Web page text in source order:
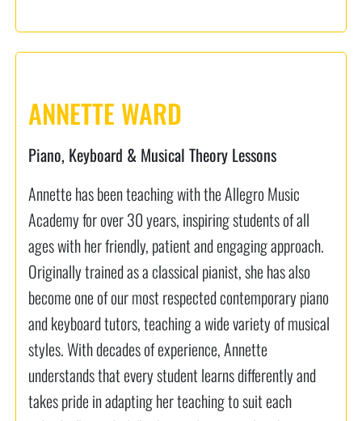
ANNETTE WARD
Piano, Keyboard & Musical Theory Lessons
Annette has been teaching with the Allegro Music
Academy for over 30 years, inspiring students of all
ages with her friendly, patient and engaging approach.
Originally trained as a classical pianist, she has also
become one of our most respected contemporary piano
and keyboard tutors, teaching a wide variety of musical
styles. With decades of experience, Annette
understands that every student learns differently and
takes pride in adapting her teaching to suit each